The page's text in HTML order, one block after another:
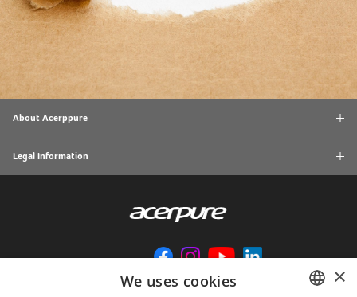
About Acerppure
Legal Information
×
We uses cookies